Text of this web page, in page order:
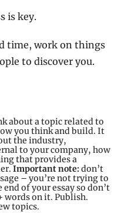
is key.
time, work on things
to discover you.
about a topic related to
you think and build. It
the industry,
to your company, how
that provides a
Important note: don’t
– you’re not trying to
of your essay so don’t
words on it. Publish.
topics.